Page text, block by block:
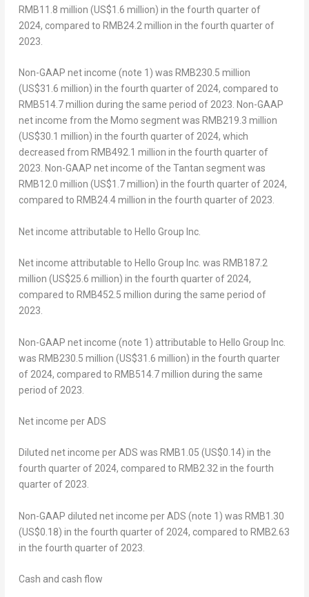
RMB11.8 million (US$1.6 million) in the fourth quarter of
2024, compared to RMB24.2 million in the fourth quarter of
2023.
Non-GAAP net income (note 1) was RMB230.5 million
(US$31 .6 million) in the fourth quarter of 2024, compared to
RMB514.7 million during the same period of 2023. Non-GAAP
net income from the Momo segment was RMB219.3 million
(US$30.1 million) in the fourth quarter of 2024, which
decreased from RMB492.1 million in the fourth quarter of
2023. Non-GAAP net income of the Tantan segment was
RMB12.0 million (US$1.7 million) in the fourth quarter of 2024,
compared to RMB24.4 million in the fourth quarter of 2023.
Netincome attributable to Hello Group Inc.
Net income attributable to Hello Group Inc. was RMB187.2
million (US$25.6 million) in the fourth quarter of 2024,
compared to RMB452.5 million during the same period of
2023.
Non-GAAP net income (note 1) attributable to Hello Group Inc.
was RMB230.5 million (US$31 .6 million) in the fourth quarter
of 2024, compared to RMB514.7 million during the same
period of 2023.
Netincome per ADS
Diluted net income per ADS was RMB1.05 (US$0.14) in the
fourth quarter of 2024, compared to RMB2.32 in the fourth
quarter of 2023.
Non-GAAP diluted net income per ADS (note 1) was RMB1.30
(US$0.18) in the fourth quarter of 2024, compared to RMB2.63
in the fourth quarter of 2023.
Cash and cash flow